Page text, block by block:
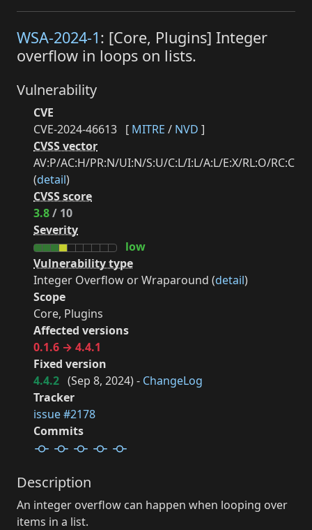
WSA-2024-1: [Core, Plugins] Integer
overflow in loops on lists.
Vulnerability
CVE
CVE-2024-46613 [ MITRE / NVD ]
CVSS vector
AV:P/AC:H/PR:N/UI:N/S:U/C:L/I:L/A:L/E:X/RL:O/RC:C
(detail)
CVSS score
3.8/ 10
Severity
low
Vulnerability type
Integer Overflow or Wraparound (detail)
Scope
Core, Plugins
Affected versions
0.1.6 → 4.4.1
Fixed version
4.4.2 (Sep 8, 2024) - ChangeLog
Tracker
issue #2178
Commits
Description
An integer overflow can happen when looping over
items in a list.